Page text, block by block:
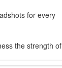
for every
the strength of